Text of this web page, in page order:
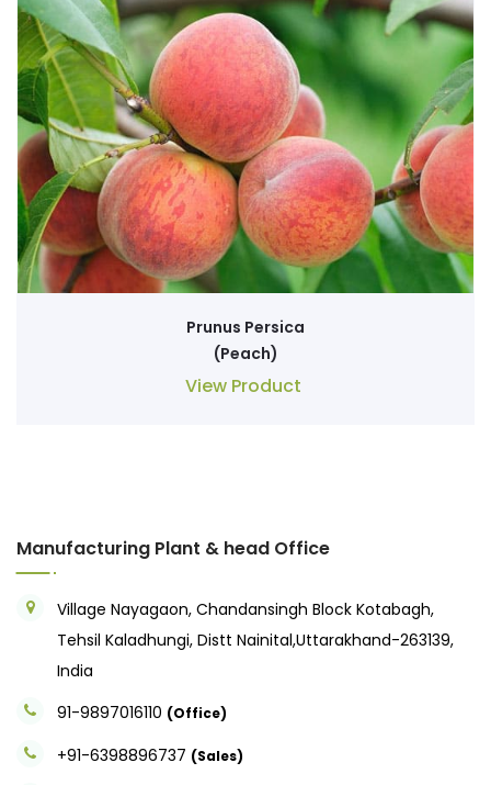
Prunus Persica
(Peach)
View Product
Manufacturing Plant & head Office
Village Nayagaon, Chandansingh Block Kotabagh,
Tehsil Kaladhungi, Distt Nainital,Uttarakhand-263139,
India
91-9897016110 (Office)
+91-6398896737 (Sales)